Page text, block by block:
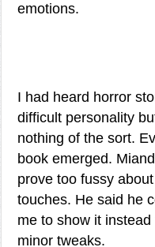
emotions.
I had heard horror
difficult personality
nothing of the sort.
book emerged.
prove too fussy
touches. He said he
me to show it
minor tweaks.